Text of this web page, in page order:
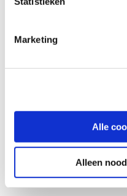
Marketing
Alle
Alleen
the most appropriate
journeys’. These can be
learning, such as
experiences, or
instructor-led, or a
managed by a team of
who combine didactic
the IT domain. This
learning experience for
Reskilling of